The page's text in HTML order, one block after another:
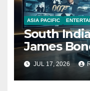
ASIA PACIFIC
South
James
JUL 17, 2026